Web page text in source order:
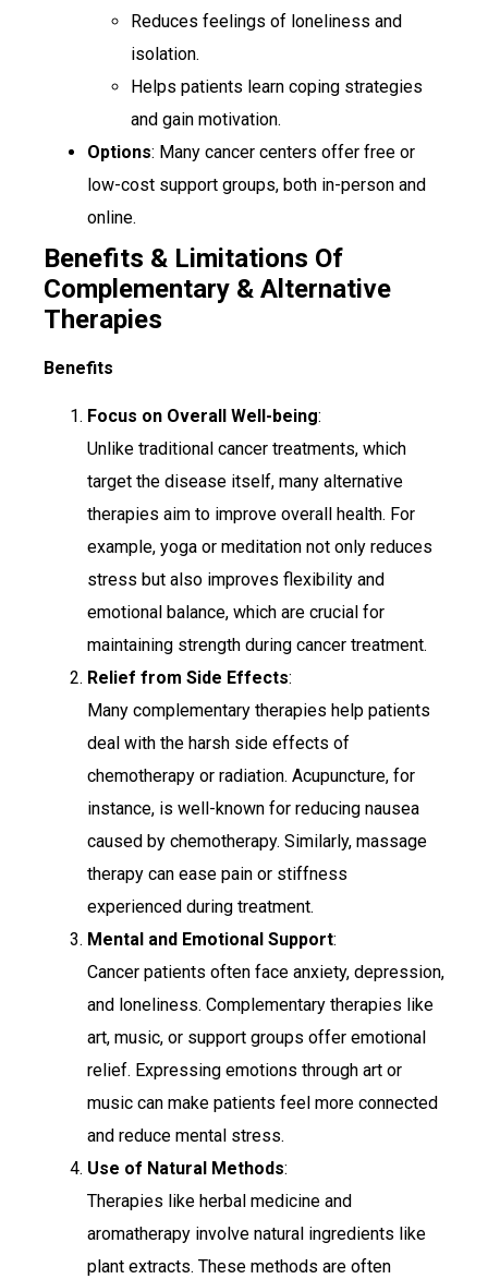
Reduces feelings of loneliness and
isolation.
Helps patients learn coping strategies
and gain motivation.
Options: Many cancer centers offer free or
low-cost support groups, both in-person and
online.
Benefits & Limitations Of
Complementary & Alternative
Therapies
Benefits
Focus on Overall Well-being:
Unlike traditional cancer treatments, which
target the disease itself, many alternative
therapies aim to improve overall health. For
example, yoga or meditation not only reduces
stress but also improves flexibility and
emotional balance, which are crucial for
maintaining strength during cancer treatment.
Relief from Side Effects:
Many complementary therapies help patients
deal with the harsh side effects of
chemotherapy or radiation. Acupuncture, for
instance, is well-known for reducing nausea
caused by chemotherapy. Similarly, massage
therapy can ease pain or stiffness
experienced during treatment.
Mental and Emotional Support:
Cancer patients often face anxiety, depression,
and loneliness. Complementary therapies like
art, music, or support groups offer emotional
relief. Expressing emotions through art or
music can make patients feel more connected
and reduce mental stress.
Use of Natural Methods:
Therapies like herbal medicine and
aromatherapy involve natural ingredients like
plant extracts. These methods are often